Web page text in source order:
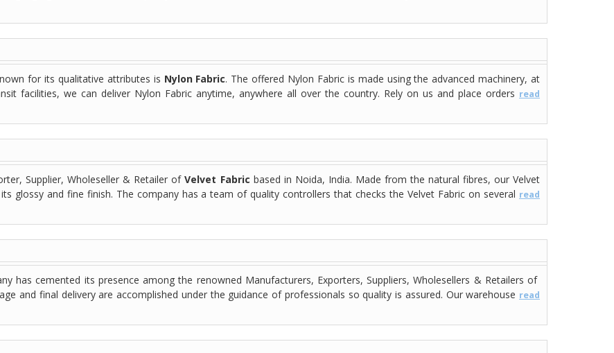
for its qualitative attributes is Nylon Fabric. The offered Nylon Fabric is made using the advanced machinery, at
facilities, we can deliver Nylon Fabric anytime, anywhere all over the country. Rely on us and place orders read
Supplier, Wholeseller & Retailer ofVelvet Fabric based in Noida, India. Made from the natural fibres, our Velvet
glossy and fine finish. The company has a team of quality controllers that checks the Velvet Fabric on several read
has cemented its presence among the renowned Manufacturers, Exporters, Suppliers, Wholesellers & Retailers of
and final delivery are accomplished under the guidance of professionals so quality is assured. Our warehouse read